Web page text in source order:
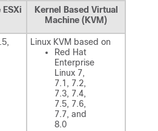
Kernel Based Virtual
Machine (KVM)
Linux KVM based on
Red Hat
Enterprise
Linux 7,
7.1, 7.2,
7.3, 7.4,
7.5, 7.6,
7.7, and
8.0